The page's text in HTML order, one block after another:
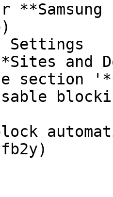
Settings
and
section